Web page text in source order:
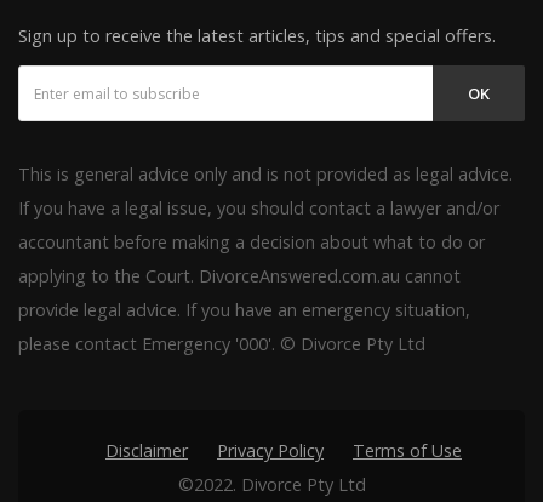
Sign up to receive the latest articles, tips and special offers.
OK
This is general advice only and is not provided as legal advice.
If you have a legal issue, you should contact a lawyer and/or
accountant before making a decision about what to do or
applying to the Court. DivorceAnswered.com.au cannot
provide legal advice. If you have an emergency situation,
please contact Emergency '000'. © Divorce Pty Ltd
Disclaimer Privacy Policy
Terms of Use
©2022. Divorce Pty Ltd